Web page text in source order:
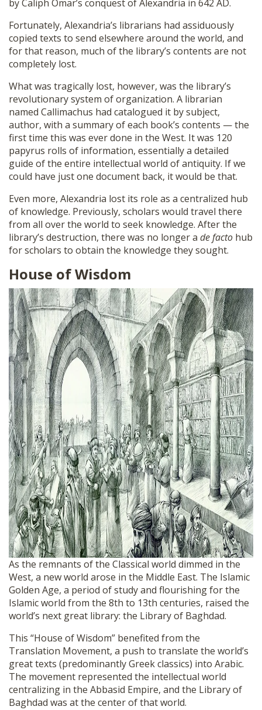
by Caliph Omar’s conquest of Alexandria in 642 AD.
Fortunately, Alexandria’s librarians had assiduously
copied texts to send elsewhere around the world, and
for that reason, much of the library’s contents are not
completely lost.
What was tragically lost, however, was the library’s
revolutionary system of organization. A librarian
named Callimachus had catalogued it by subject,
author, with a summary of each book’s contents — the
first time this was ever done in the West. It was 120
papyrus rolls of information, essentially a detailed
guide of the entire intellectual world of antiquity. If we
could have just one document back, it would be that.
Even more, Alexandria lost its role as a centralized hub
of knowledge. Previously, scholars would travel there
from all over the world to seek knowledge. After the
library’s destruction, there was no longer a de facto hub
for scholars to obtain the knowledge they sought.
House of Wisdom
As the remnants of the Classical world dimmed in the
West, a new world arose in the Middle East. The Islamic
Golden Age, a period of study and flourishing for the
Islamic world from the 8th to 13th centuries, raised the
world’s next great library: the Library of Baghdad.
This “House of Wisdom” benefited from the
Translation Movement, a push to translate the world’s
great texts (predominantly Greek classics) into Arabic.
The movement represented the intellectual world
centralizing in the Abbasid Empire, and the Library of
Baghdad was at the center of that world.